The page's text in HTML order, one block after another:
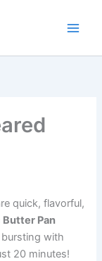
quick, flavorful,
Butter Pan
with
20 minutes!